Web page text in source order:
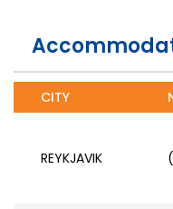
CITY
REYKJAVIK